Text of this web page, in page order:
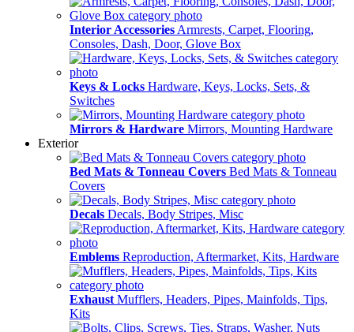
Interior Accessories Armrests, Carpet, Flooring,
Consoles, Dash, Door, Glove Box
Keys & Locks Hardware, Keys, Locks, Sets, &
Switches
Mirrors & Hardware Mirrors, Mounting Hardware
Exterior
Bed Mats & Tonneau Covers Bed Mats & Tonneau
Covers
Decals Decals, Body Stripes, Misc
Emblems Reproduction, Aftermarket, Kits, Hardware
Exhaust Mufflers, Headers, Pipes, Mainfolds, Tips,
Kits